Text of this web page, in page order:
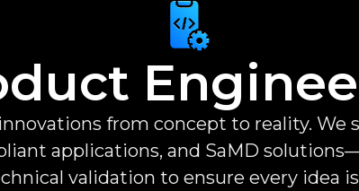
from concept to reality. We
applications, and SaMD
validation to ensure every idea